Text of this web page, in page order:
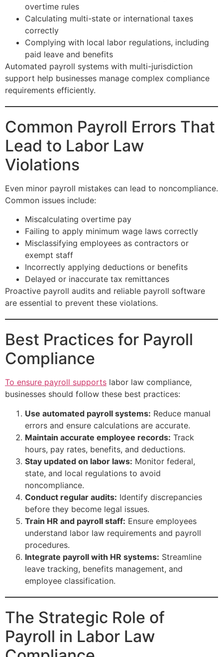
overtime rules
Calculating multi-state or international taxes
correctly
Complying with local labor regulations, including
paid leave and benefits
Automated payroll systems with multi-jurisdiction
support help businesses manage complex compliance
requirements efficiently.
Common Payroll Errors That
Lead to Labor Law
Violations
Even minor payroll mistakes can lead to noncompliance.
Common issues include:
Miscalculating overtime pay
Failing to apply minimum wage laws correctly
Misclassifying employees as contractors or
exempt staff
Incorrectly applying deductions or benefits
Delayed or inaccurate tax remittances
Proactive payroll audits and reliable payroll software
are essential to prevent these violations.
Best Practices for Payroll
Compliance
To ensure payroll supports labor law compliance,
businesses should follow these best practices:
Use automated payroll systems: Reduce manual
errors and ensure calculations are accurate.
Maintain accurate employee records: Track
hours, pay rates, benefits, and deductions.
Stay updated on labor laws: Monitor federal,
state, and local regulations to avoid
noncompliance.
Conduct regular audits: Identify discrepancies
before they become legal issues.
Train HR and payroll staff: Ensure employees
understand labor law requirements and payroll
procedures.
Integrate payroll with HR systems: Streamline
leave tracking, benefits management, and
employee classification.
The Strategic Role of
Payroll in Labor Law